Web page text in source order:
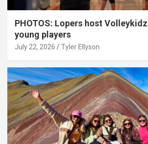
PHOTOS: Lopers host
young players
July 22, 2026 Tyler Ellyson